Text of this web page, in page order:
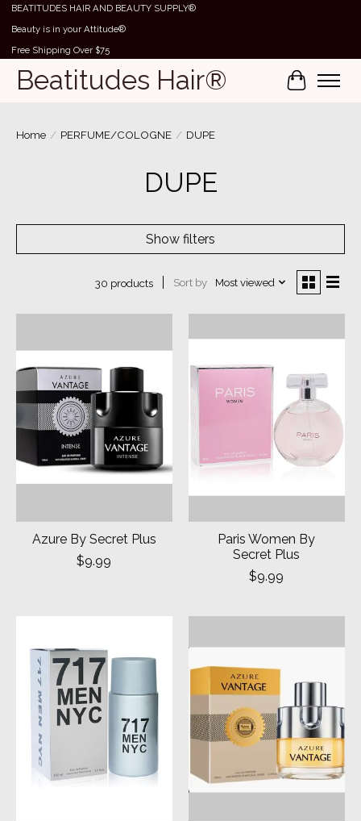
BEATITUDES HAIR AND BEAUTY SUPPLY®
Beauty is in your Attitude®
Free Shipping Over $75
Beatitudes Hair® Cart
Home / PERFUME/COLOGNE / DUPE
DUPE
Show filters
30 products Sort by Most viewed
Azure By Secret Plus
$9.99
Paris Women By
Secret Plus
$9.99